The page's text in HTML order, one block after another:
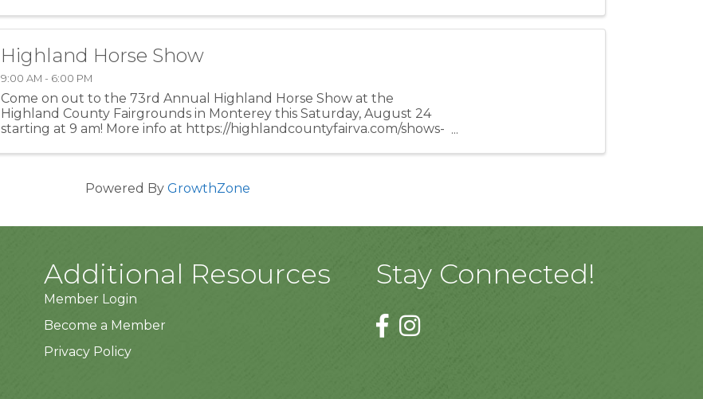
Highland Horse Show
9:00 AM - 6:00 PM
Come on out to the 73rd Annual Highland Horse Show at the
Highland County Fairgrounds in Monterey this Saturday, August 24
starting at 9 am! More info at https://highlandcountyfairva.com/shows-
Powered By GrowthZone
Additional Resources
Member Login
Become a Member
Privacy Policy
Stay Connected!